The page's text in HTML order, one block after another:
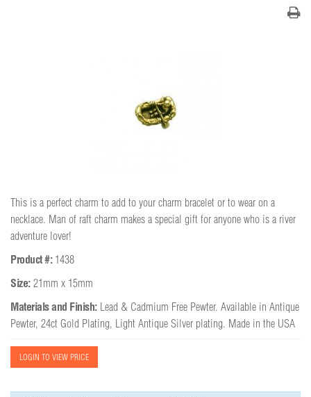
This is a perfect charm to add to your charm bracelet or to wear on a
necklace. Man of raft charm makes a special gift for anyone who is a river
adventure lover!
Product #:1438
Size:21mm x 15mm
Materials and Finish: Lead & Cadmium Free Pewter. Available in Antique
Pewter, 24ct Gold Plating, Light Antique Silver plating. Made in the USA
LOGIN TO VIEW PRICE